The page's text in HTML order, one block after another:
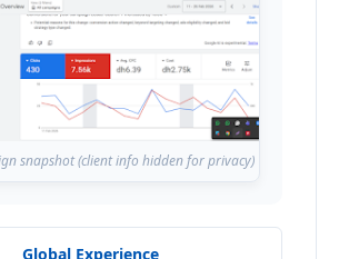
snapshot (client info hidden for privacy)
Global Experience